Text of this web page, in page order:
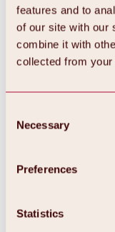
features and to
of our site with our
combine it with
collected from
Selection
Necessary
Preferences
Statistics